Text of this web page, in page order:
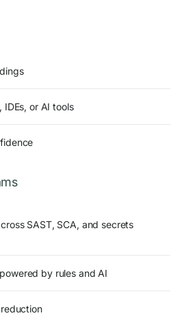
IDEs, or AI tools
SAST, SCA, and secrets
by rules and AI